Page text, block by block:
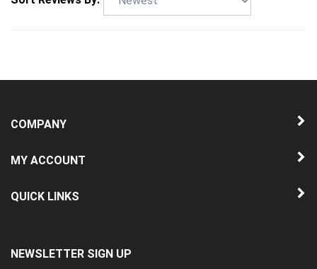
Enter